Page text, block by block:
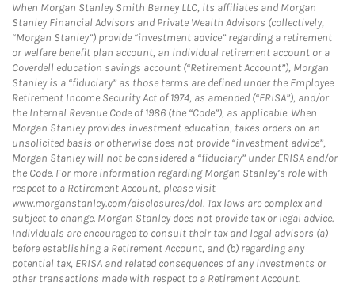
When Morgan Stanley Smith Barney LLC, its affiliates and Morgan
Stanley Financial Advisors and Private Wealth Advisors (collectively,
“Morgan Stanley”) provide “investment advice” regarding a retirement
or welfare benefit plan account, an individual retirement account or a
Coverdell education savings account (“Retirement Account”), Morgan
Stanley is a “fiduciary” as those terms are defined under the Employee
Retirement Income Security Act of 1974, as amended (“ERISA”), and/or
the Internal Revenue Code of 1986 (the “Code”), as applicable. When
Morgan Stanley provides investment education, takes orders on an
unsolicited basis or otherwise does not provide “investment advice”,
Morgan Stanley will not be considered a “fiduciary” under ERISA and/or
the Code. For more information regarding Morgan Stanley’s role with
respect to a Retirement Account, please visit
www.morganstanley.com/disclosures/dol. Tax laws are complex and
subject to change. Morgan Stanley does not provide tax or legal advice.
Individuals are encouraged to consult their tax and legal advisors (a)
before establishing a Retirement Account, and (b) regarding any
potential tax, ERISA and related consequences of any investments or
other transactions made with respect to a Retirement Account.